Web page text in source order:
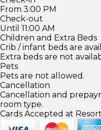
From 3:00 PM
Check-out
Until 11:00 AM
Children and Extra Beds
Crib / infant beds are
Extra beds are not
Pets
Pets are not allowed.
Cancellation
Cancellation and
room type.
Cards Accepted at Resort